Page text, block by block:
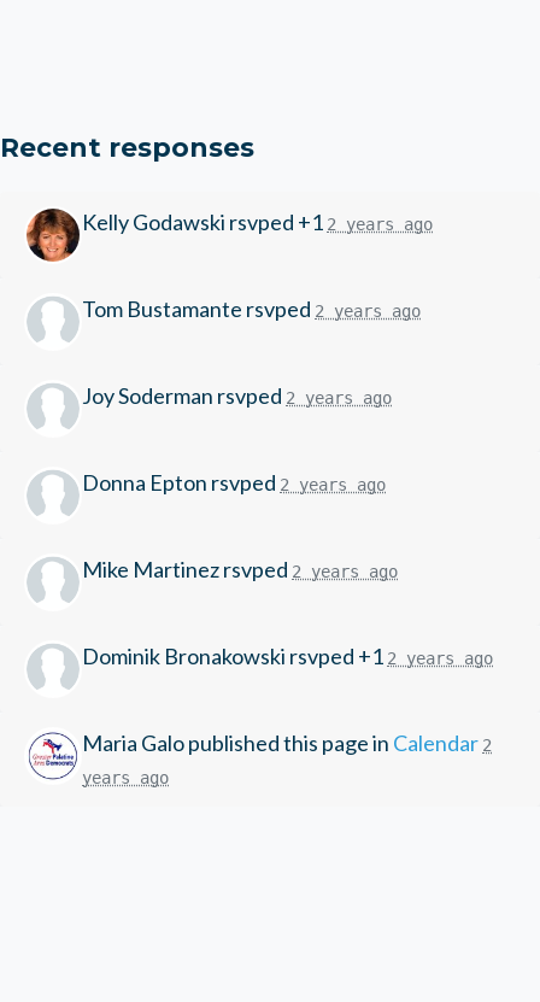
Recent responses
Kelly Godawski rsvped +1 2 years ago
Tom Bustamante rsvped 2 years ago
Joy Soderman rsvped 2 years ago
Donna Epton rsvped 2 years ago
Mike Martinezrsvped 2 years ago
Dominik Bronakowski rsvped +1 2 years ago
Maria Galopublished this page in Calendar 2
years ago